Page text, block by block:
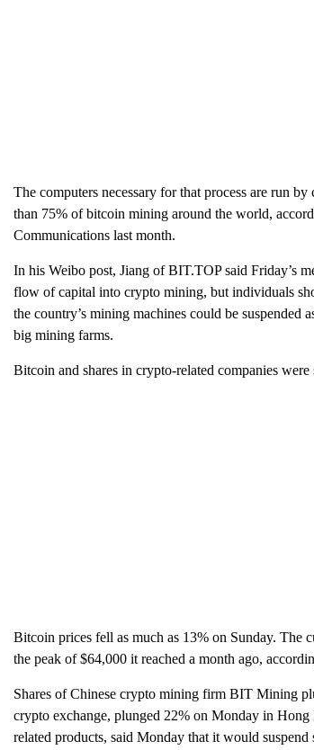
The computers necessary for that process are run
than 75% of bitcoin mining around the world,
Communications last month.
In his Weibo post, Jiang of BIT.TOP said Friday’s
flow of capital into crypto mining, but individuals
the country’s mining machines could be suspended
big mining farms.
Bitcoin and shares in crypto-related companies were
Bitcoin prices fell as much as 13% on Sunday.
the peak of $64,000 it reached a month ago,
Shares of Chinese crypto mining firm BIT Mining
crypto exchange, plunged 22% on Monday in
related products, said Monday that it would suspend